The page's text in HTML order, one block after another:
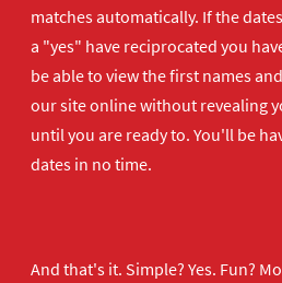
matches automatically. If the
a "yes" have reciprocated you
be able to view the first names
our site online without revealing
until you are ready to. You'll be
dates in no time.
And that's it. Simple? Yes. Fun?